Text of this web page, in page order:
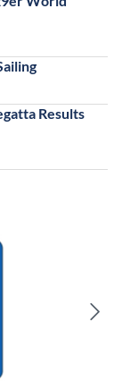
Results